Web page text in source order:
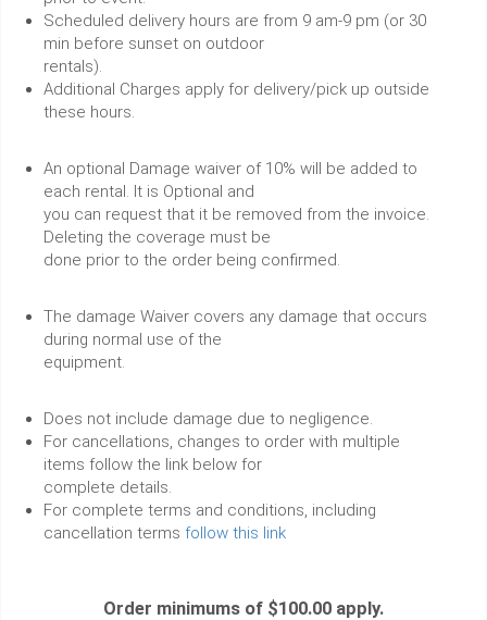
Scheduled delivery hours are from 9 am-9 pm (or 30
min before sunset on outdoor
rentals).
Additional Charges apply for delivery/pick up outside
these hours.
An optional Damage waiver of 10% will be added to
each rental. It is Optional and
you can request that it be removed from the invoice.
Deleting the coverage must be
done prior to the order being confirmed.
The damage Waiver covers any damage that occurs
during normal use of the
equipment.
Does not include damage due to negligence.
For cancellations, changes to order with multiple
items follow the link below for
complete details.
For complete terms and conditions, including
cancellation terms follow this link
Order minimums of $100.00 apply.